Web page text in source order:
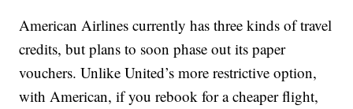
American Airlines currently has three kinds of travel
credits, but plans to soon phase out its paper
vouchers. Unlike United’s more restrictive option,
with American, if you rebook for a cheaper flight,